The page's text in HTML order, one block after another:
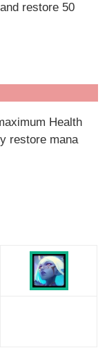
restore 50
Health
restore mana